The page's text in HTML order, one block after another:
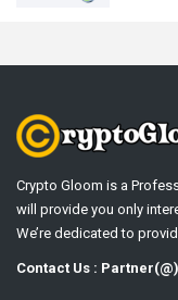
Crypto Gloom is a
will provide you only
We’re dedicated to
Contact Us :